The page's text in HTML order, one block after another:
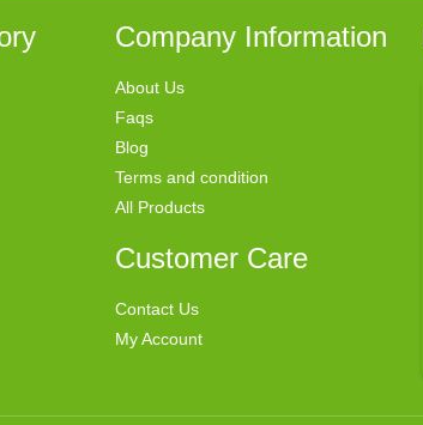
Company Information
About Us
Faqs
Blog
Terms and condition
All Products
Customer Care
Contact Us
My Account